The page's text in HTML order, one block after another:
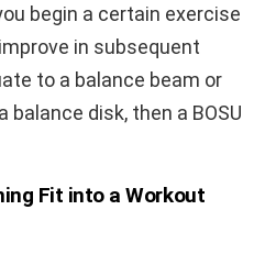
begin a certain exercise
in subsequent
to a balance beam or
disk, then a BOSU
Fit into a Workout